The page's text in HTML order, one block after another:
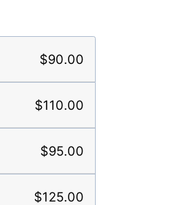
$90.00
$110.00
$95.00
$125.00